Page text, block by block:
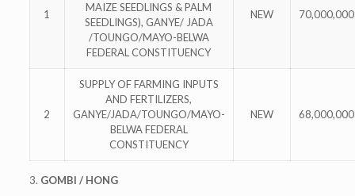
1
MAIZE SEEDLINGS & PALM
SEEDLINGS), GANYE/ JADA
/TOUNGO/MAYO-BELWA
FEDERAL CONSTITUENCY
NEW 70,000,000
2
SUPPLY OF FARMING INPUTS
AND FERTILIZERS,
GANYE/JADA/TOUNGO/MAYO-
BELWA FEDERAL
CONSTITUENCY
NEW 68,000,000
3. GOMBI / HONG